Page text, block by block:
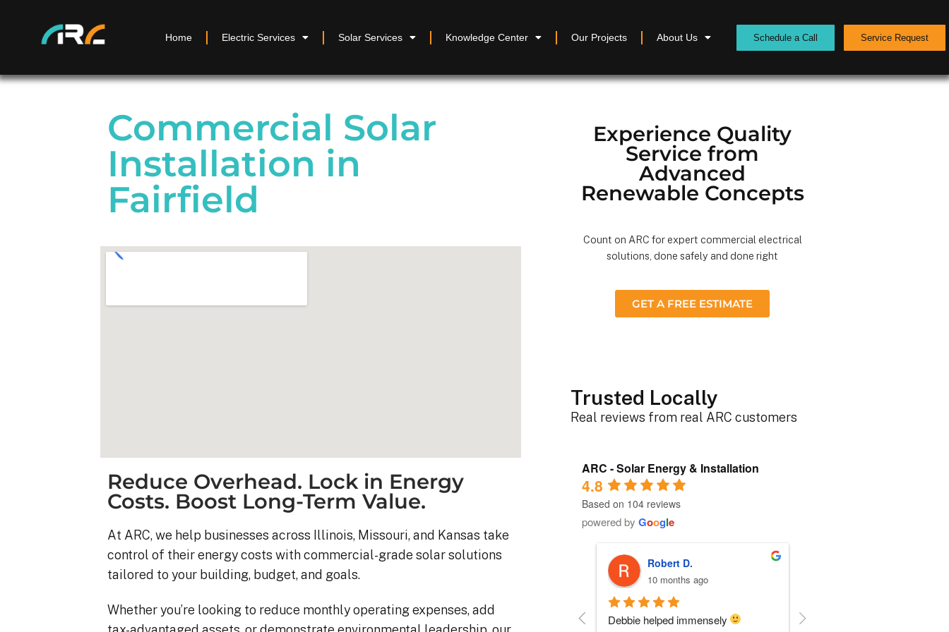
Home Electric Services Solar Services Knowledge Center Our Projects About Us Schedule a Call Service Request
Commercial Solar
Installation in
Fairfield
Reduce Overhead. Lock in Energy
Costs. Boost Long-Term Value.
At ARC, we help businesses across Illinois, Missouri, and Kansas take
control of their energy costs with commercial-grade solar solutions
tailored to your building, budget, and goals.
Whether you’re looking to reduce monthly operating expenses, add
Experience Quality
Service from
Advanced
Renewable Concepts
Count on ARC for expert commercial electrical
solutions, done safely and done right
GET A FREE ESTIMATE
Trusted Locally
Real reviews from real ARC customers
ARC - Solar Energy & Installation
4.8
Based on 104 reviews
powered by Google
Kyle B.
9 months ago
My 42 panel, 18kW system was
Robert D.
Debbie helped immensely
Roger B.
10 months ago
Each person I dealt with from this